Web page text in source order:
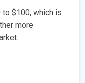
to $100, which is
more